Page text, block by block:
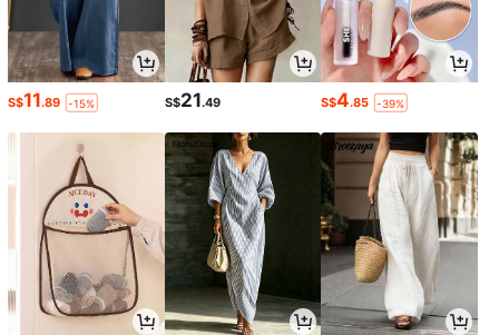
S$11.89 -15% S$21.49 S$4.85 -39%